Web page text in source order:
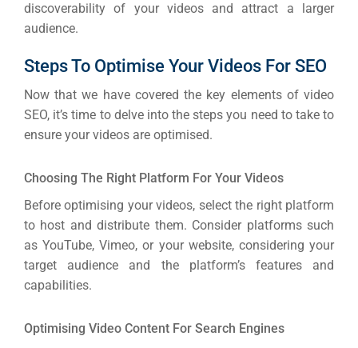
discoverability of your videos and attract a larger
audience.
Steps To Optimise Your Videos For SEO
Now that we have covered the key elements of video
SEO, it’s time to delve into the steps you need to take to
ensure your videos are optimised.
Choosing The Right Platform For Your Videos
Before optimising your videos, select the right platform
to host and distribute them. Consider platforms such
as YouTube, Vimeo, or your website, considering your
target audience and the platform’s features and
capabilities.
Optimising Video Content For Search Engines